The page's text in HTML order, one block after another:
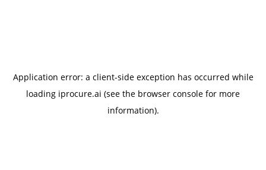
Application error: a client-side exception has occurred while
loading iprocure.ai (see the browser console for more
information).